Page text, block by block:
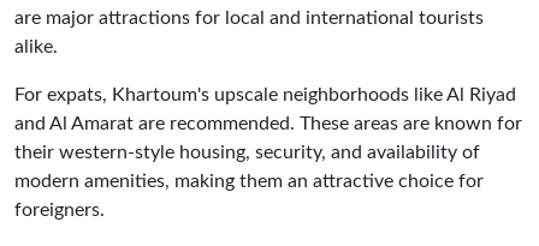
are major attractions for local and international tourists
alike.
For expats, Khartoum's upscale neighborhoods like Al Riyad
and Al Amarat are recommended. These areas are known for
their western-style housing, security, and availability of
modern amenities, making them an attractive choice for
foreigners.